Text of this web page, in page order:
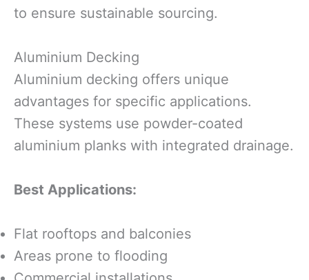
to ensure sustainable sourcing.
Aluminium Decking
Aluminium decking offers unique
advantages for specific applications.
These systems use powder-coated
aluminium planks with integrated drainage.
Best Applications:
Flat rooftops and balconies
Areas prone to flooding